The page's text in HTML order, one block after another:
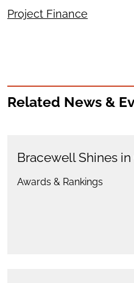
Project Finance
Related News &
Bracewell Shines
Awards & Rankings